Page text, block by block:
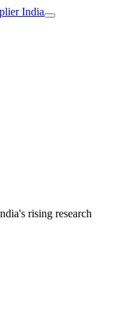
rising research